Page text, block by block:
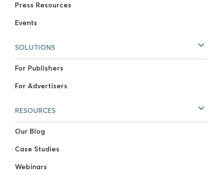
Press Resources
Events
SOLUTIONS
For Publishers
For Advertisers
RESOURCES
Our Blog
Case Studies
Webinars